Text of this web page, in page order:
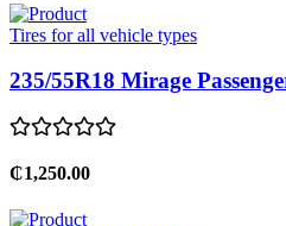
Tires for all vehicle types
235/55R18 Mirage
₵1,250.00